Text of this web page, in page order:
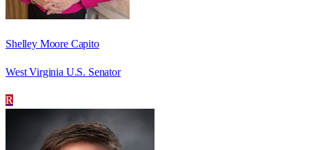
Shelley Moore Capito
West Virginia U.S. Senator
R